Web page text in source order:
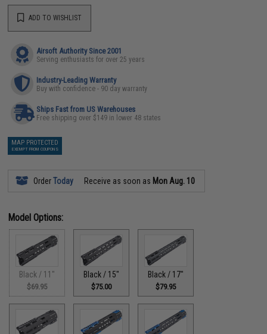
ADD TO WISHLIST
Airsoft Authority Since 2001
Serving enthusiasts for over 25 years
Industry-Leading Warranty
Buy with confidence - 90 day warranty
Ships Fast from US Warehouses
Free shipping over $149 in lower 48 states
MAP PROTECTED
EXEMPT FROM COUPONS
OrderToday Receive as soon as Mon Aug. 10
Model Options:
Black / 11"
$69.95
Black / 15"
$75.00
Black / 17"
$79.95